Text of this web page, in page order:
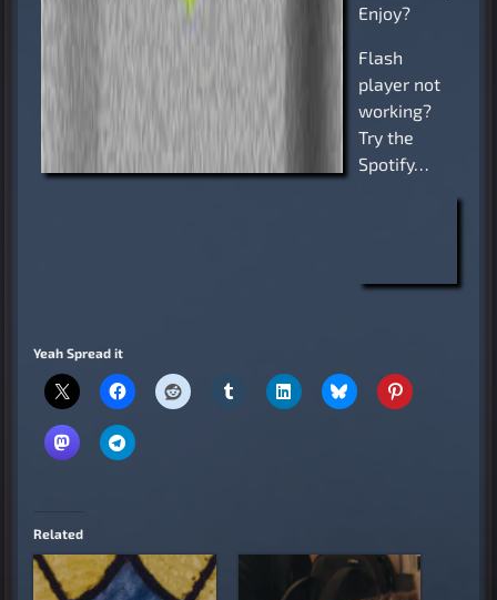
Enjoy?
Flash
player not
working?
Try the
Spotify…
Yeah Spread it
Related